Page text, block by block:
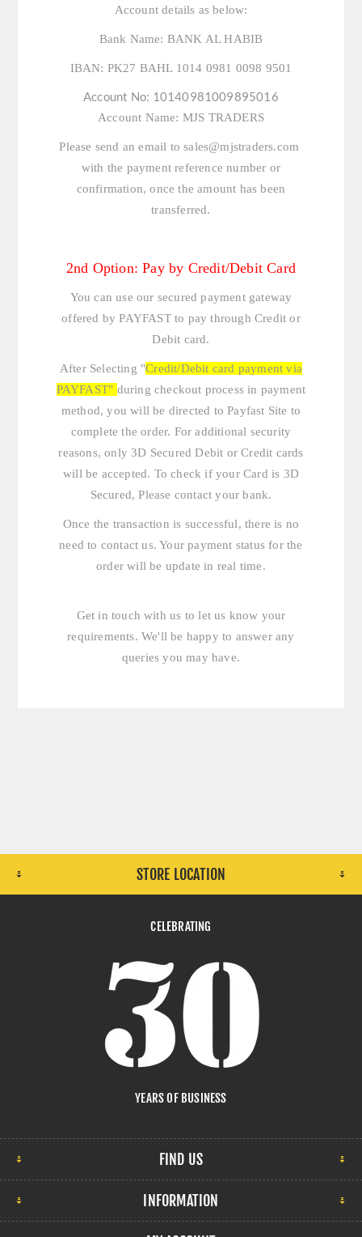
Account details as below:
Bank Name: BANK AL HABIB
IBAN: PK27 BAHL 1014 0981 0098 9501
Account No: 10140981009895016
Account Name: MJS TRADERS
Please send an email tosales@mjstraders.com
with the payment reference number or
confirmation, once the amount has been
transferred.
2nd Option: Pay by Credit/Debit Card
You can use our secured payment gateway
offered by PAYFAST to pay through Credit or
Debit card.
After Selecting "Credit/Debit card payment via
PAYFAST" during checkout process in payment
method, you will be directed to Payfast Site to
complete the order. For additional security
reasons, only 3D Secured Debit or Credit cards
will be accepted. To check if your Card is 3D
Secured, Please contact your bank.
Once the transaction is successful, there is no
need to contact us. Your payment status for the
order will be update in real time.
Get in touch with us to let us know your
requirements. We'll be happy to answer any
queries you may have.
STORE LOCATION
CELEBRATING
YEARS OF BUSINESS
FIND US
INFORMATION